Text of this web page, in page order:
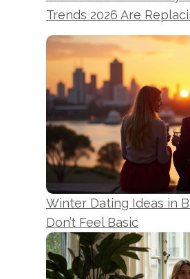
Trends 2026 Are
Winter Dating Ideas in
Don’t Feel Basic